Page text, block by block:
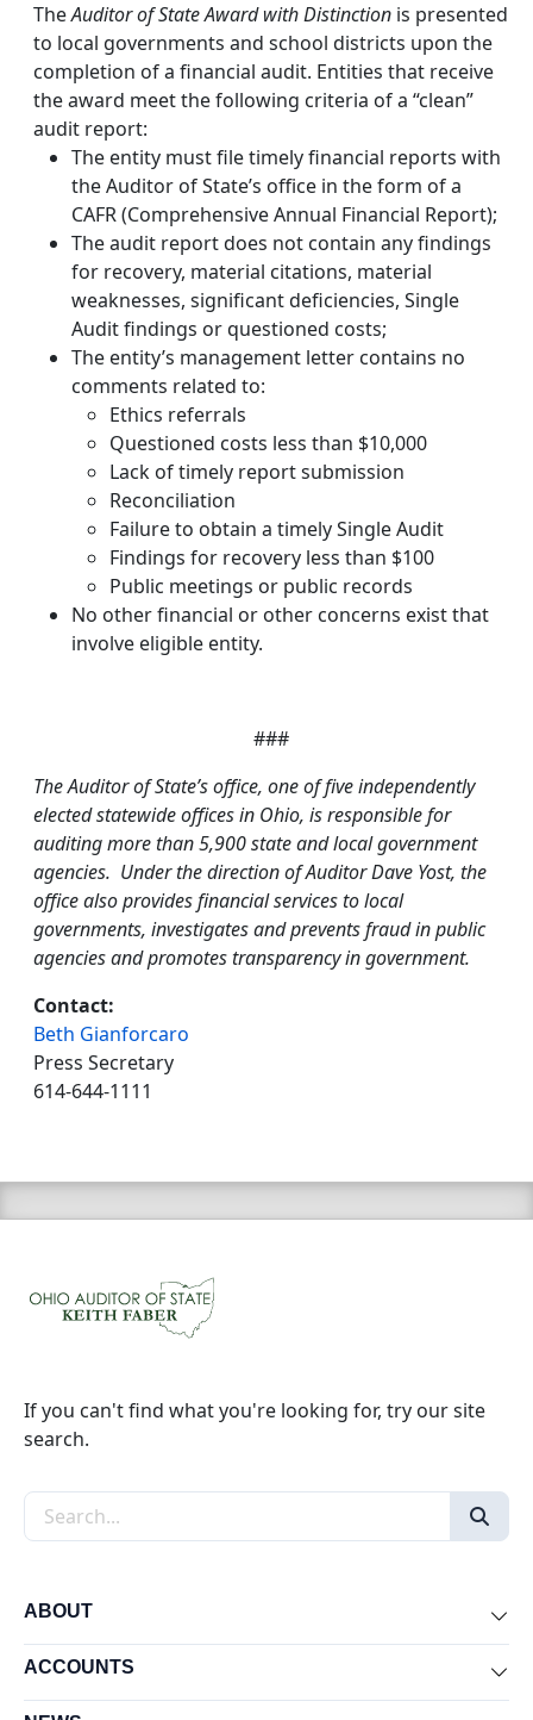
TheAuditor of State Award with Distinction is presented
to local governments and school districts upon the
completion of a financial audit. Entities that receive
the award meet the following criteria of a “clean”
audit report:
The entity must file timely financial reports with
the Auditor of State’s office in the form of a
CAFR (Comprehensive Annual Financial Report);
The audit report does not contain any findings
for recovery, material citations, material
weaknesses, significant deficiencies, Single
Audit findings or questioned costs;
The entity’s management letter contains no
comments related to:
Ethics referrals
Questioned costs less than $10,000
Lack of timely report submission
Reconciliation
Failure to obtain a timely Single Audit
Findings for recovery less than $100
Public meetings or public records
No other financial or other concerns exist that
involve eligible entity.
###
The Auditor of State’s office, one of five independently
elected statewide offices in Ohio, is responsible for
auditing more than 5,900 state and local government
agencies. Under the direction of Auditor Dave Yost, the
office also provides financial services to local
governments, investigates and prevents fraud in public
agencies and promotes transparency in government.
Contact:
Beth Gianforcaro
Press Secretary
614-644-1111
If you can't find what you're looking for, try our site
search.
Search the site
ABOUT
ACCOUNTS